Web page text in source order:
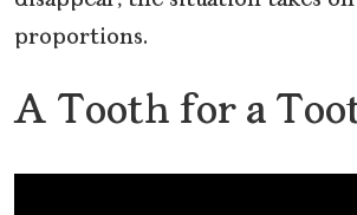
proportions.
A Tooth for a